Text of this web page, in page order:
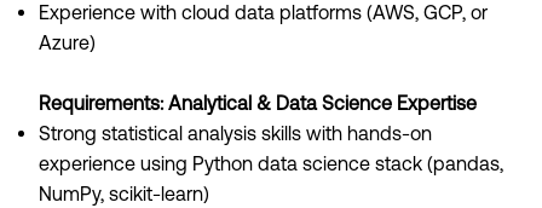
Experience with cloud data platforms (AWS, GCP, or
Azure)
Requirements: Analytical & Data Science Expertise
Strong statistical analysis skills with hands-on
experience using Python data science stack (pandas,
NumPy, scikit-learn)